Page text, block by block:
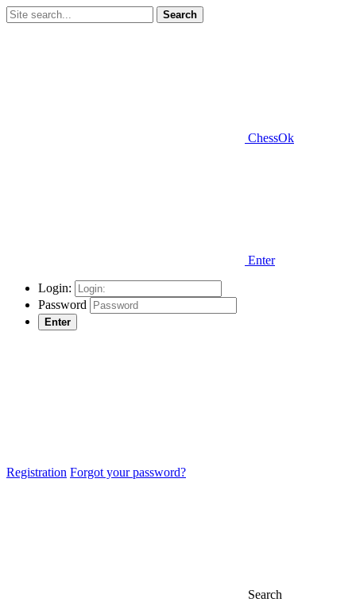
Search
ChessOk
Enter
Login:
Password
Enter
Registration Forgot your password?
Search